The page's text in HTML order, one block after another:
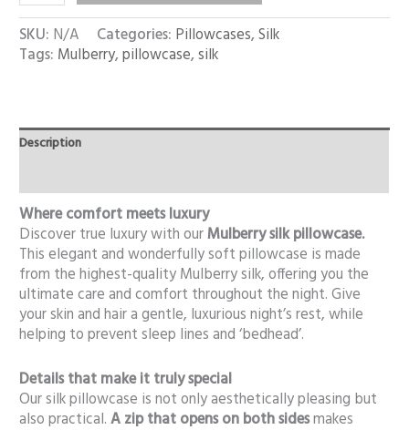
SKU: N/A Categories: Pillowcases,Silk
Tags: Mulberry,pillowcase,silk
Description
Where comfort meets luxury
Discover true luxury with ourMulberry silk pillowcase.
This elegant and wonderfully soft pillowcase is made
from the highest-quality Mulberry silk, offering you the
ultimate care and comfort throughout the night. Give
your skin and hair a gentle, luxurious night’s rest, while
helping to prevent sleep lines and ‘bedhead’.
Details that make it truly special
Our silk pillowcase is not only aesthetically pleasing but
also practical.A zip that opens on both sidesmakes